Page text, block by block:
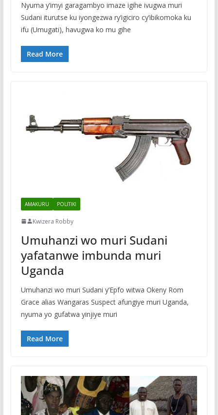
Nyuma y’imyi garagambyo imaze igihe ivugwa muri
Sudani iturutse ku iyongezwa ry’igiciro cy’ibikomoka ku
ifu (Umugati), havugwa ko mu gihe
Read More
AMAKURU POLITIKI
Kwizera Robby
Umuhanzi wo muri Sudani
yafatanwe imbunda muri
Uganda
Umuhanzi wo muri Sudani y’Epfo witwa Okeny Rom
Grace alias Wangaras Suspect afungiye muri Uganda,
nyuma yo gufatwa yinjiye muri
Read More